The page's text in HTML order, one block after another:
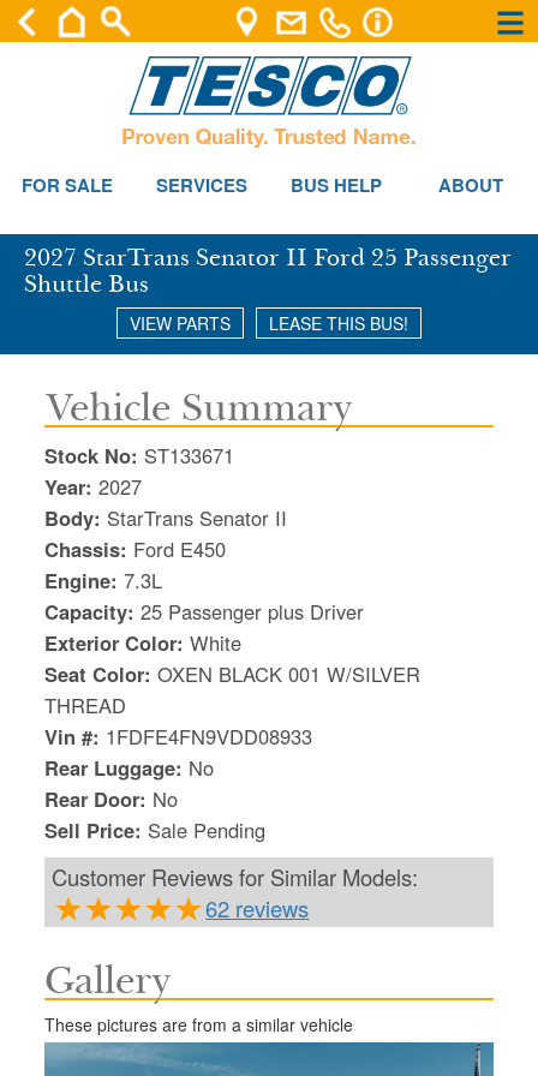
FOR SALE SERVICES BUS HELP ABOUT
2027 StarTrans Senator II Ford 25 Passenger
Shuttle Bus
VIEW PARTS LEASE THIS BUS!
Vehicle Summary
Stock No: ST133671
Year:2027
Body: StarTrans Senator II
Chassis: Ford E450
Engine:7.3L
Capacity:25 Passenger plus Driver
Exterior Color:White
Seat Color:OXEN BLACK 001 W/SILVER
THREAD
Vin #: 1FDFE4FN9VDD08933
Rear Luggage: No
Rear Door: No
Sell Price: Sale Pending
Customer Reviews for Similar Models:
62 reviews
Gallery
These pictures are from a similar vehicle